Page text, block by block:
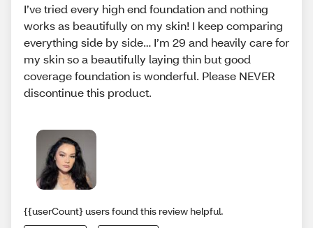
I’ve tried every high end foundation and nothing
works as beautifully on my skin! I keep comparing
everything side by side… I’m 29 and heavily care for
my skin so a beautifully laying thin but good
coverage foundation is wonderful. Please NEVER
discontinue this product.
{{userCount} users found this review helpful.